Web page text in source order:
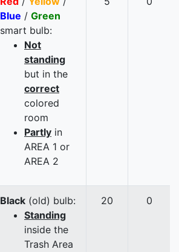
Blue / Green
smart bulb:
Not
standing
but in the
correct
colored
room
Partly in
AREA 1 or
AREA 2
Black (old) bulb:
Standing
inside the
Trash Area
20 0